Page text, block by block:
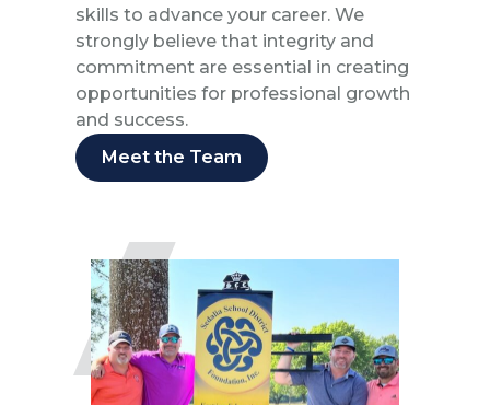
skills to advance your career. We
strongly believe that integrity and
commitment are essential in creating
opportunities for professional growth
and success.
Meet the Team